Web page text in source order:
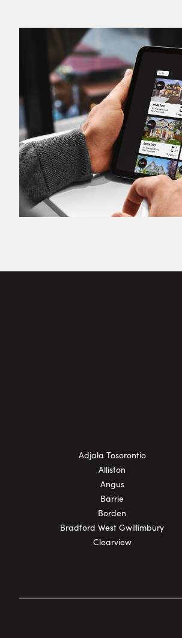
Adjala Tosorontio
Alliston
Angus
Barrie
Borden
Bradford West Gwillimbury
Clearview